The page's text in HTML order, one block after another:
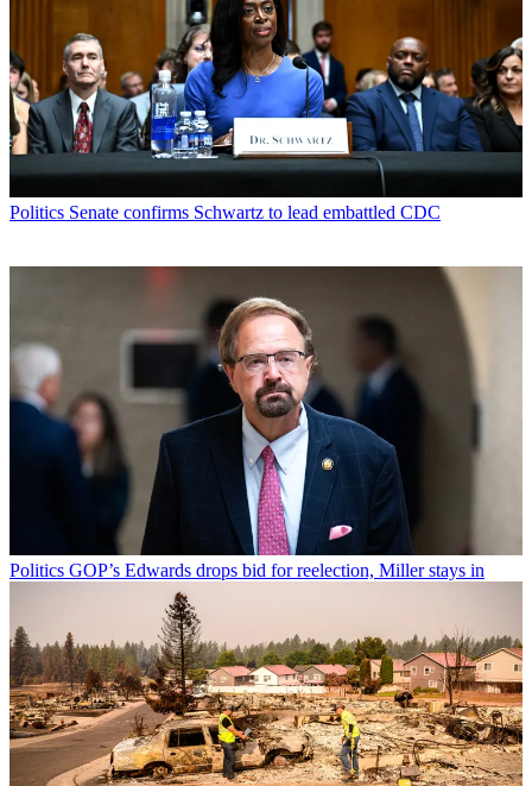
Politics Senate confirms Schwartz to lead embattled CDC
Politics GOP’s Edwards drops bid for reelection, Miller stays in